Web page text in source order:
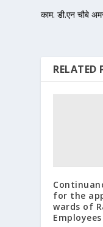
काम. डी.एन चौबे
RELATED
for the
wards of